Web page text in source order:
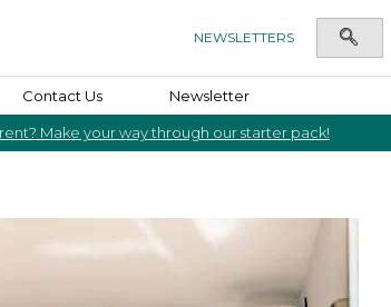
NEWSLETTERS
Contact Us Newsletter
Make your way through our starter pack!